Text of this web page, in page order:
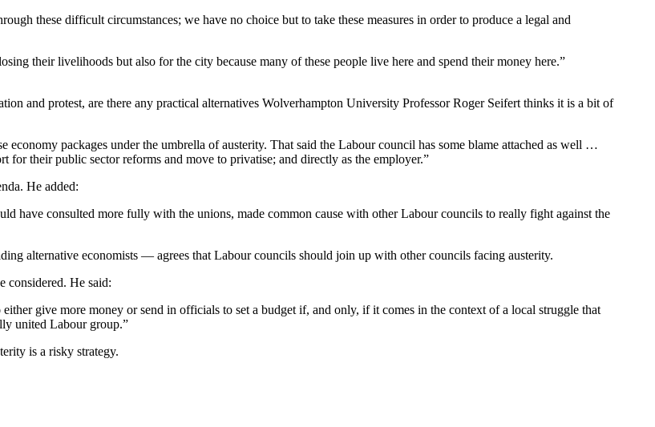
these difficult circumstances; we have no choice but to take these measures in order to produce a legal and
their livelihoods but also for the city because many of these people live here and spend their money here.”
and protest, are there any practical alternatives Wolverhampton University Professor Roger Seifert thinks it is a bit of
packages under the umbrella of austerity. That said the Labour council has some blame attached as well …
their public sector reforms and move to privatise; and directly as the employer.”
He added:
have consulted more fully with the unions, made common cause with other Labour councils to really fight against the
alternative economists — agrees that Labour councils should join up with other councils facing austerity.
considered. He said:
give more money or send in officials to set a budget if, and only, if it comes in the context of a local struggle that
united Labour group.”
is a risky strategy.